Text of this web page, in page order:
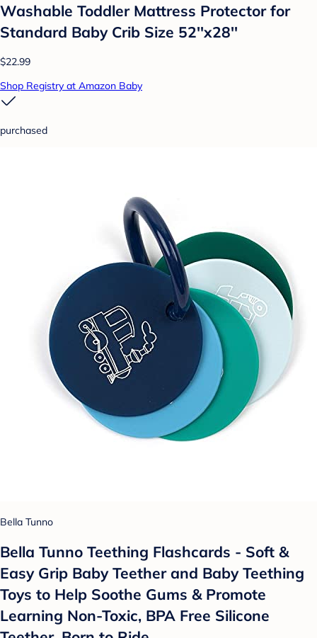
Washable Toddler Mattress Protector for
Standard Baby Crib Size 52''x28''
$22.99
Shop Registry at Amazon Baby
purchased
Bella Tunno
Bella Tunno Teething Flashcards - Soft &
Easy Grip Baby Teether and Baby Teething
Toys to Help Soothe Gums & Promote
Learning Non-Toxic, BPA Free Silicone